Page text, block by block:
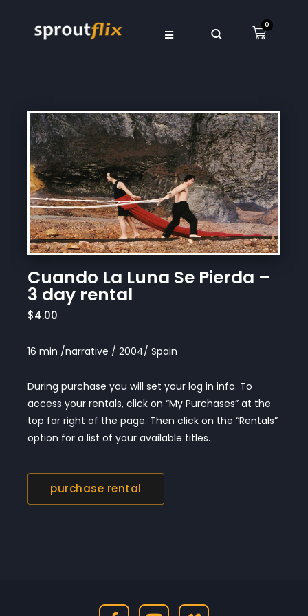
0
Cuando La Luna Se Pierda –
3 day rental
$4.00
16 min /narrative / 2004/ Spain
During purchase you will set your log in info. To
access your rentals, click on “My Purchases” at the
top far right of the page. Then click on the “Rentals”
option for a list of your available titles.
purchase rental